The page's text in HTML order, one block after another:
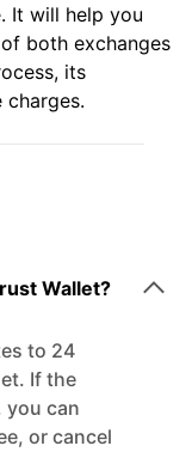
It will help you
both exchanges
its
Wallet?
to 24
If the
can
or cancel